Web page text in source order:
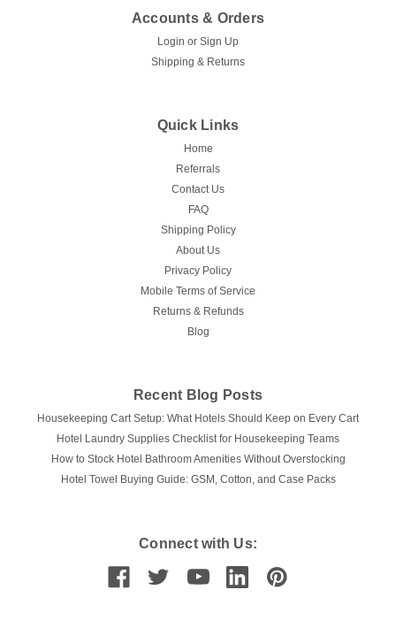
Accounts & Orders
Login or Sign Up
Shipping & Returns
Quick Links
Home
Referrals
Contact Us
FAQ
Shipping Policy
About Us
Privacy Policy
Mobile Terms of Service
Returns & Refunds
Blog
Recent Blog Posts
Housekeeping Cart Setup: What Hotels Should Keep on Every Cart
Hotel Laundry Supplies Checklist for Housekeeping Teams
How to Stock Hotel Bathroom Amenities Without Overstocking
Hotel Towel Buying Guide: GSM, Cotton, and Case Packs
Connect with Us: